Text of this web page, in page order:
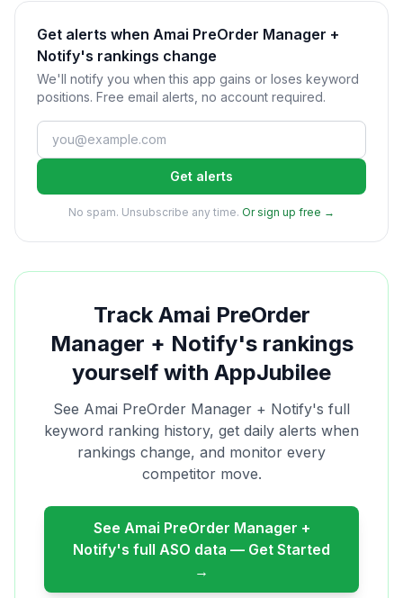
Get alerts when Amai PreOrder Manager +
Notify's rankings change
We'll notify you when this app gains or loses keyword
positions. Free email alerts, no account required.
Get alerts
No spam. Unsubscribe any time. Or sign up free →
TrackAmai PreOrder
Manager + Notify's rankings
yourself with AppJubilee
See Amai PreOrder Manager + Notify's full
keyword ranking history, get daily alerts when
rankings change, and monitor every
competitor move.
See Amai PreOrder Manager +
Notify's full ASO data — Get Started
→